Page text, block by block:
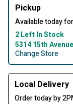
Pickup
Available today
2 Left In Stock
5314 15th
Change Store
Local Delivery
Order today by